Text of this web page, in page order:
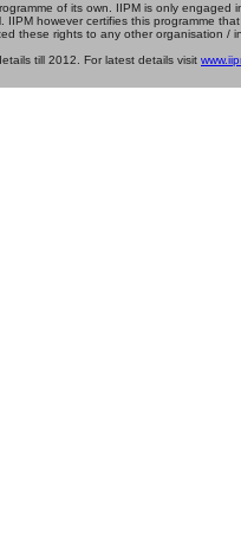
of its own. IIPM is only
IIPM however certifies this programme
these rights to any other organisation /
till 2012. For latest details visit